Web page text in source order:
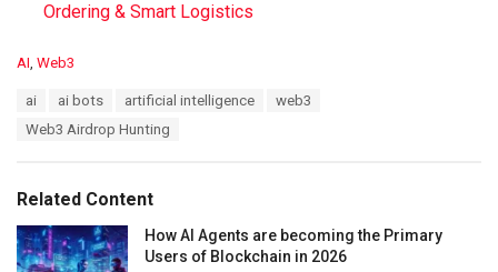
Ordering & Smart Logistics
C
i
e
s
:
AI, Web3
ai ai bots artificial intelligence
web3
Web3 Airdrop Hunting
Related Content
How AI Agents are becoming the Primary
Users of Blockchain in 2026